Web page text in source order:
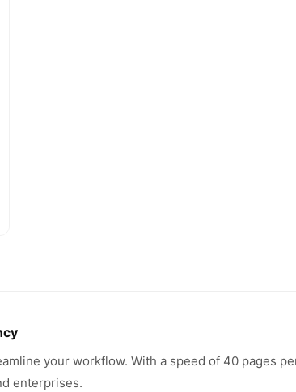
your workflow. With a speed of 40 pages
enterprises.